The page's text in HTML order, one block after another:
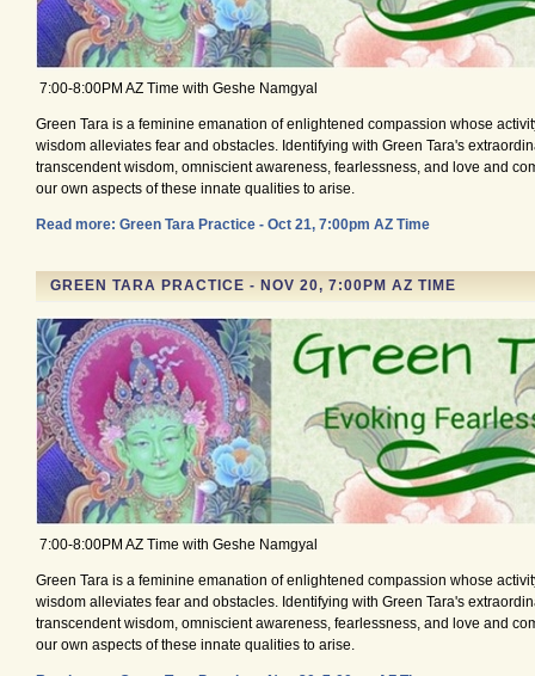
7:00-8:00PM AZ Time with Geshe Namgyal
Green Tara is a feminine emanation of enlightened compassion whose
wisdom alleviates fear and obstacles. Identifying with Green Tara's
transcendent wisdom, omniscient awareness, fearlessness, and love and
our own aspects of these innate qualities to arise.
Read more: Green Tara Practice - Oct 21, 7:00pm AZ Time
GREEN TARA PRACTICE - NOV 20, 7:00PM AZ TIME
7:00-8:00PM AZ Time with Geshe Namgyal
Green Tara is a feminine emanation of enlightened compassion whose
wisdom alleviates fear and obstacles. Identifying with Green Tara's
transcendent wisdom, omniscient awareness, fearlessness, and love and
our own aspects of these innate qualities to arise.